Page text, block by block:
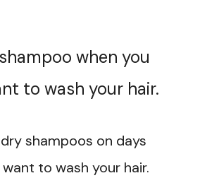
when you
to wash your hair.
shampoos on days
to wash your hair.